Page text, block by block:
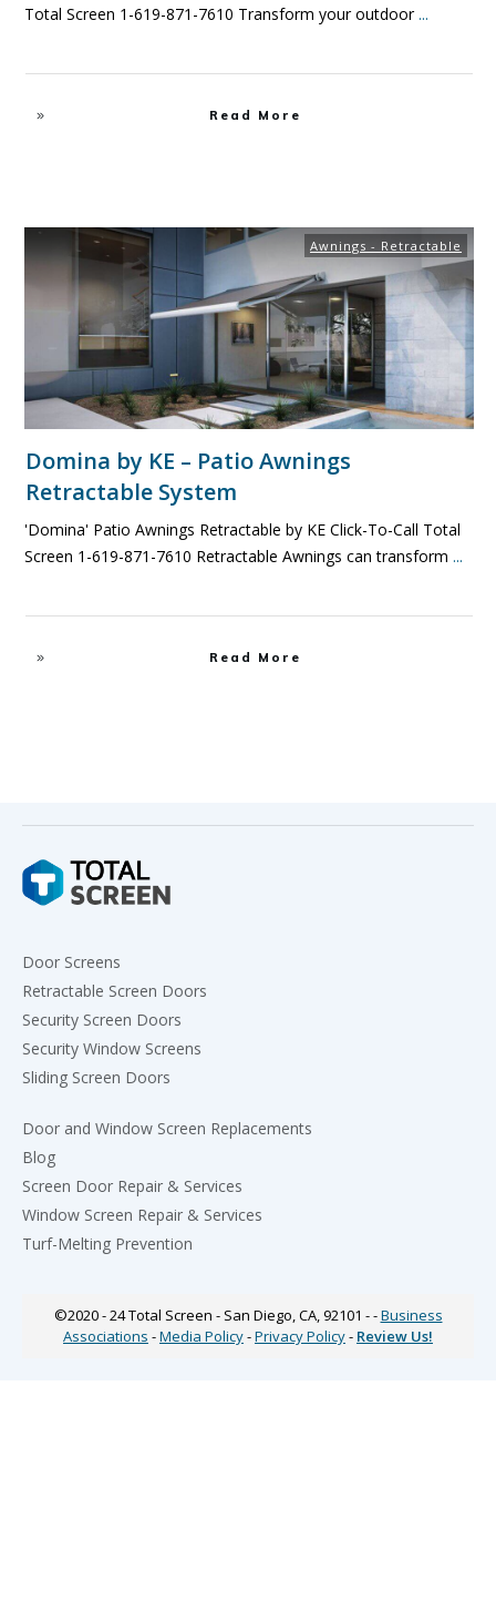
Total Screen 1-619-871-7610 Transform your outdoor...
Read More
Awnings - Retractable
Domina by KE – Patio Awnings
Retractable System
'Domina' Patio Awnings Retractable by KE Click-To-Call Total
Screen 1-619-871-7610 Retractable Awnings can transform ...
Read More
Door Screens
Retractable Screen Doors
Security Screen Doors
Security Window Screens
Sliding Screen Doors
Door and Window Screen Replacements
Blog
Screen Door Repair & Services
Window Screen Repair & Services
Turf-Melting Prevention
©2020 - 24Total Screen - San Diego, CA, 92101 - -Business
Associations -Media Policy-Privacy Policy- Review Us!